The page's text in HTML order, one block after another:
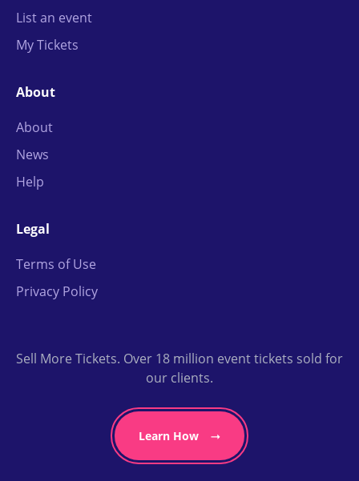
List an event
My Tickets
About
About
News
Help
Legal
Terms of Use
Privacy Policy
Sell More Tickets. Over 18 million event tickets sold for
our clients.
Learn How